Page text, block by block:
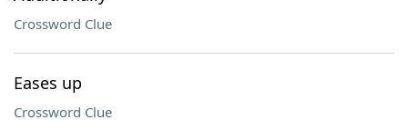
Crossword Clue
Eases up
Crossword Clue